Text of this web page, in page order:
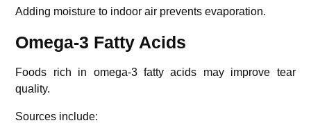
Adding moisture to indoor air prevents evaporation.
Omega-3 Fatty Acids
Foods rich in omega-3 fatty acids may improve tear
quality.
Sources include: